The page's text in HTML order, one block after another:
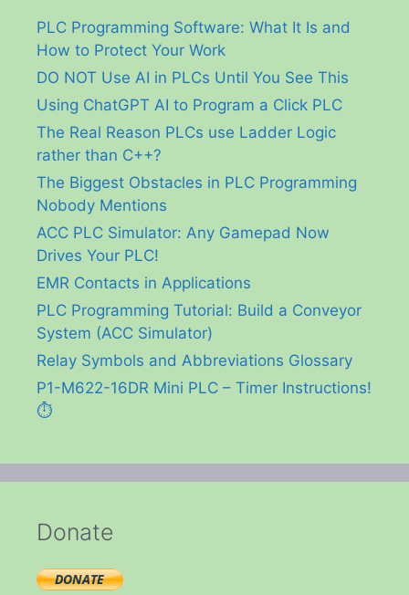
PLC Programming Software: What It Is and
How to Protect Your Work
DO NOT Use AI in PLCs Until You See This
Using ChatGPT AI to Program a Click PLC
The Real Reason PLCs use Ladder Logic
rather than C++?
The Biggest Obstacles in PLC Programming
Nobody Mentions
ACC PLC Simulator: Any Gamepad Now
Drives Your PLC!
EMR Contacts in Applications
PLC Programming Tutorial: Build a Conveyor
System (ACC Simulator)
Relay Symbols and Abbreviations Glossary
P1-M622-16DR Mini PLC – Timer Instructions!
⏱️
Donate